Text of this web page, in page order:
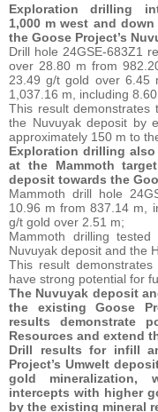
Exploration drilling
1,000 m west and
the Goose Project’s
Drill hole 24GSE-683Z1
over 28.80 m from
23.49 g/t gold over 6.45
1,037.16 m, including
This result demonstrates
the Nuvuyak deposit by
approximately 150 m to
Exploration drilling
at the Mammoth
deposit towards the
Mammoth drill hole
10.96 m from 837.14 m,
g/t gold over 2.51 m;
Mammoth drilling
Nuvuyak deposit and the
This result
have strong potential for
The Nuvuyak deposit
the existing Goose
results demonstrate
Resources and extend
Drill
results for infill
Project’s Umwelt
gold mineralization,
intercepts with higher
by the existing mineral